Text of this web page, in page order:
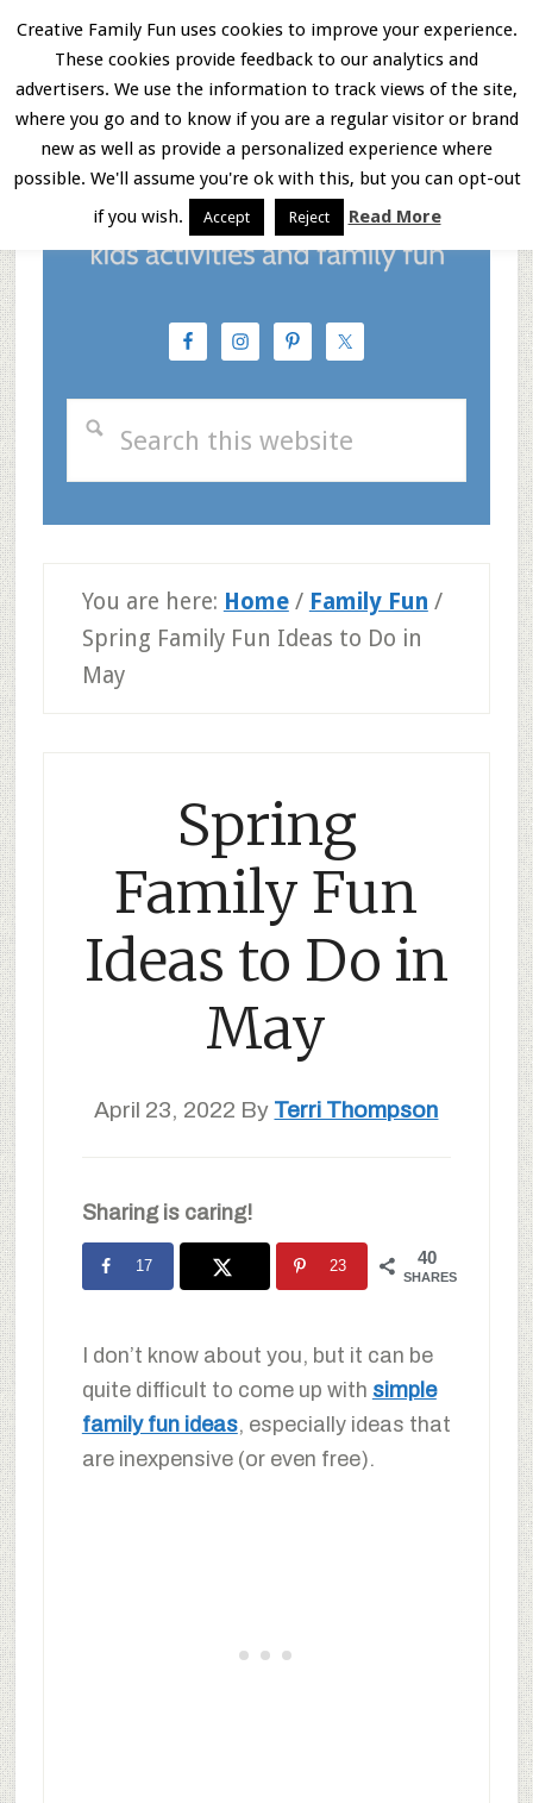
Skip
main
content
Skip
primary
sidebar
Skip
footer
Menu
You are here: Home / Family Fun /
Spring Family Fun Ideas to Do in
May
Spring
Family Fun
Ideas to Do in
May
April 23, 2022 By Terri Thompson
Sharing is caring!
40
SHARES
17 23
I don’t know about you, but it can be
quite difficult to come up with simple
family fun ideas, especially ideas that
are inexpensive (or even free).
Creative Family Fun uses cookies to improve your experience.
These cookies provide feedback to our analytics and
advertisers. We use the information to track views of the site,
where you go and to know if you are a regular visitor or brand
new as well as provide a personalized experience where
possible. We'll assume you're ok with this, but you can opt-out
if you wish.
Accept Reject Read More